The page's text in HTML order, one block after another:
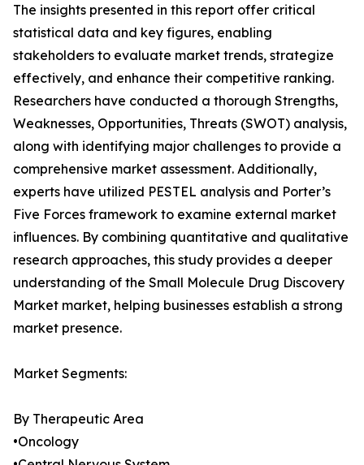
The insights presented in this report offer critical
statistical data and key figures, enabling
stakeholders to evaluate market trends, strategize
effectively, and enhance their competitive ranking.
Researchers have conducted a thorough Strengths,
Weaknesses, Opportunities, Threats (SWOT) analysis,
along with identifying major challenges to provide a
comprehensive market assessment. Additionally,
experts have utilized PESTEL analysis and Porter’s
Five Forces framework to examine external market
influences. By combining quantitative and qualitative
research approaches, this study provides a deeper
understanding of the Small Molecule Drug Discovery
Market market, helping businesses establish a strong
market presence.
Market Segments:
By Therapeutic Area
•Oncology